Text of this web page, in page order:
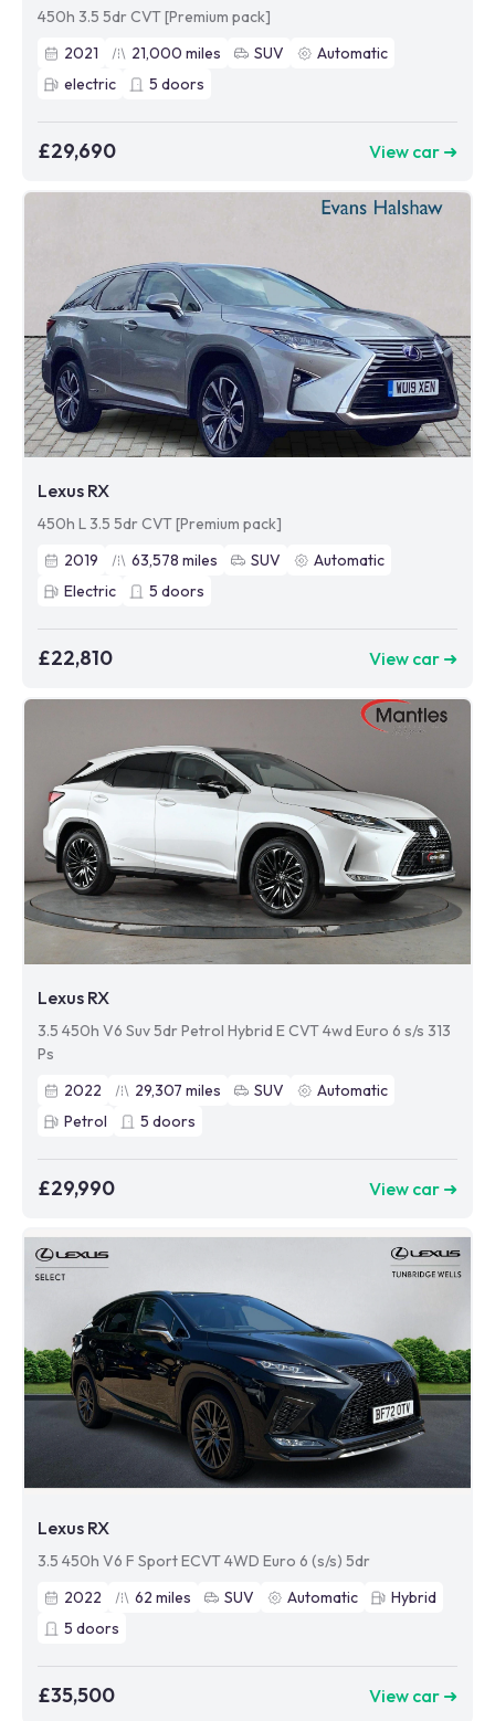
450h 3.5 5dr CVT [Premium pack]
2021
21,000 miles SUV
Automatic
electric
5 doors
£29,690 View car ➜
Lexus RX
450h L 3.5 5dr CVT [Premium pack]
2019
63,578 miles SUV
Automatic
Electric
5 doors
£22,810 View car ➜
Lexus RX
3.5 450h V6 Suv 5dr Petrol Hybrid E CVT 4wd Euro 6 s/s 313
Ps
2022
29,307 miles SUV
Automatic
Petrol
5 doors
£29,990 View car ➜
Lexus RX
3.5 450h V6 F Sport ECVT 4WD Euro 6 (s/s) 5dr
2022
62 miles SUV Automatic
Hybrid
5 doors
£35,500 View car ➜